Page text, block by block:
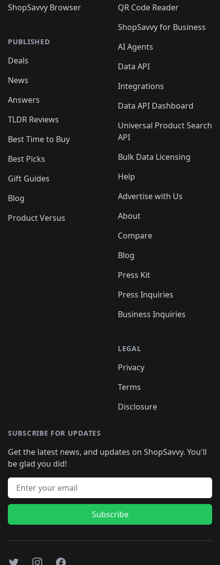
ShopSavvy Browser
PUBLISHED
Deals
News
Answers
TLDR Reviews
Best Time to Buy
Best Picks
Gift Guides
Blog
Product Versus
QR Code Reader
ShopSavvy for Business
AI Agents
Data API
Integrations
Data API Dashboard
Universal Product Search
API
Bulk Data Licensing
Help
Advertise with Us
About
Compare
Blog
Press Kit
Press Inquiries
Business Inquiries
LEGAL
Privacy
Terms
Disclosure
SUBSCRIBE FOR UPDATES
Get the latest news, and updates on ShopSavvy. You'll
be glad you did!
Email address
Subscribe
TwitterInstagramFacebook